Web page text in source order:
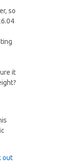
so
it
out